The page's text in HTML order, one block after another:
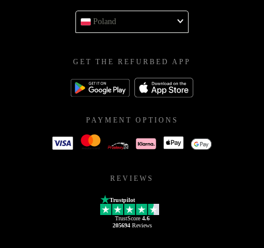
Poland
GET THE REFURBED APP
PAYMENT OPTIONS
REVIEWS
Trustpilot
TrustScore 4.6
205694Reviews